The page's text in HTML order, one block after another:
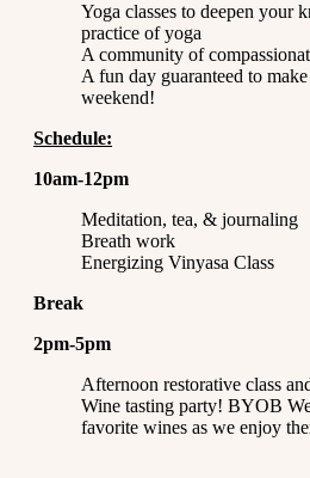
Yoga classes to deepen your
practice of yoga
A community of
A fun day guaranteed to
weekend!
Schedule:
10am-12pm
Meditation, tea, & journaling
Breath work
Energizing Vinyasa Class
Break
2pm-5pm
Afternoon restorative class
Wine tasting party! BYOB
favorite wines as we enjoy